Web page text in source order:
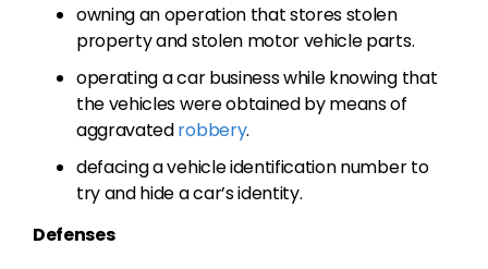
owning an operation that stores stolen
property and stolen motor vehicle parts.
operating a car business while knowing that
the vehicles were obtained by means of
aggravatedrobbery.
defacing a vehicle identification number to
try and hide a car’s identity.
Defenses